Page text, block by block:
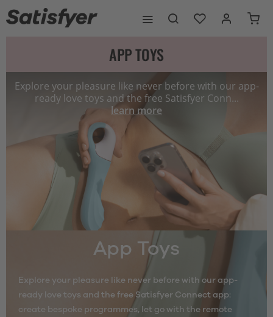
APP TOYS
Explore your pleasure like never before with our app-
ready love toys and the free Satisfyer Conn...
learn more
App Toys
Explore your pleasure like never before with our app-
ready love toys and the free Satisfyer Connect app:
create bespoke programmes, let go with the remote